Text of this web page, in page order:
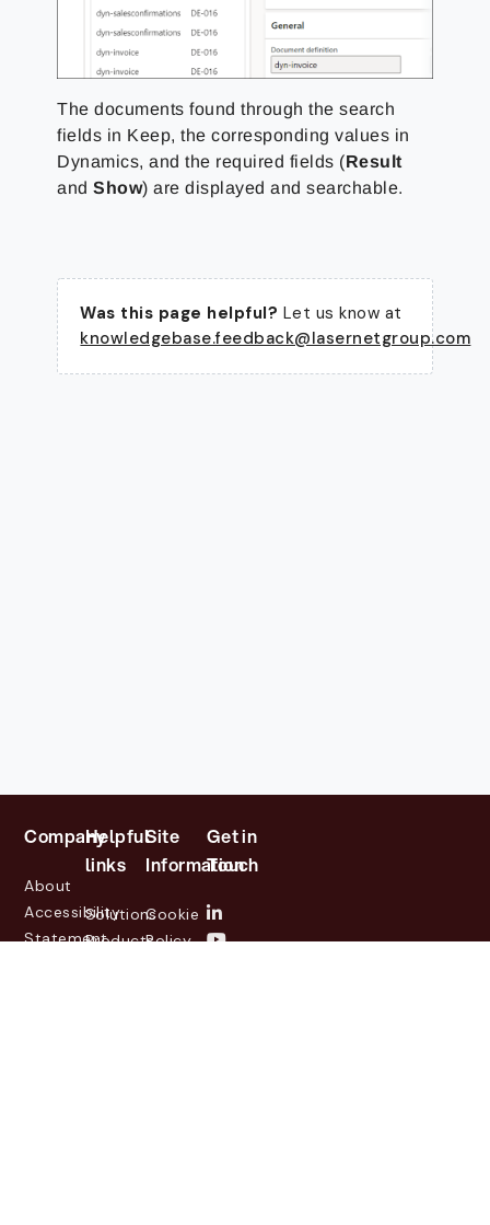
The documents found through the search
fields in Keep, the corresponding values in
Dynamics, and the required fields (Result
andShow) are displayed and searchable.
Was this page helpful? Let us know at
knowledgebase.feedback@lasernetgroup.com
Company
About
Accessibility
Statement
Helpful
links
Solutions
Products
Site
Information
Cookie
Policy
Get in
Touch